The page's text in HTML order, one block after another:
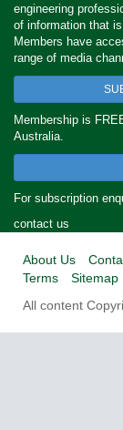
engineering
of information that
Members have
range of media
Membership is
Australia.
For subscription
contact us
About Us
Terms
Sitemap
All content